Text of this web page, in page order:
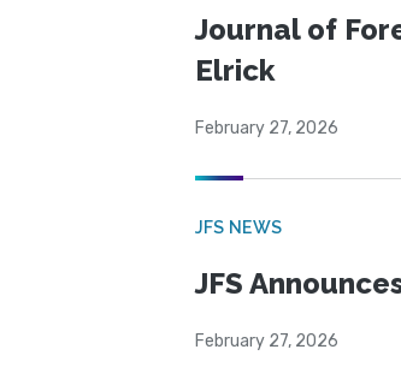
Journal of
Elrick
February 27, 2026
JFS NEWS
JFS
February 27, 2026